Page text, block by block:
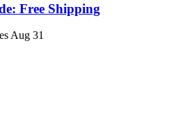
Free Shipping
Aug 31